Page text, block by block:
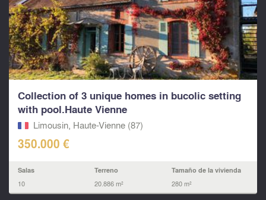
Collection of 3 unique homes in bucolic setting
with pool.Haute Vienne
Limousin, Haute-Vienne (87)
350.000 €
Salas
10
Terreno
20.886 m²
Tamaño de la vivienda
280 m²